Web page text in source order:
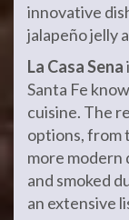
innovative
jalapeño jelly
La Casa Sena
Santa Fe
cuisine. The
options, from
more modern
and smoked
an extensive